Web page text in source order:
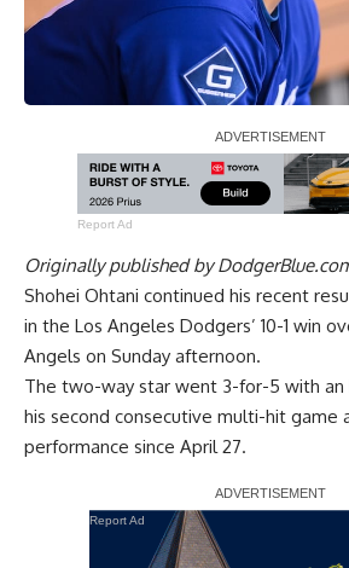
Report Ad
Originally published by
Shohei Ohtani continued his recent
in the Los Angeles Dodgers’ 10-1 win
Angels on Sunday afternoon.
The two-way star went 3-for-5 with an
his second consecutive multi-hit game
performance since April 27.
Report Ad